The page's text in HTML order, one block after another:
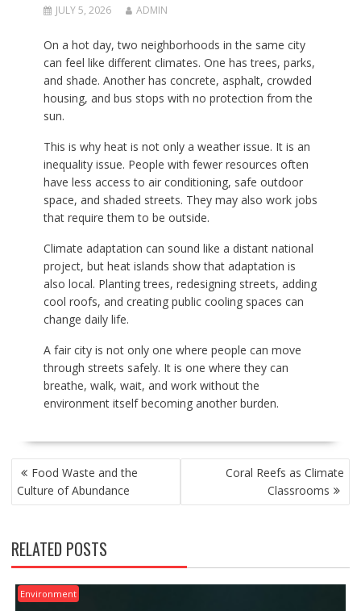
JULY 5, 2026 ADMIN
On a hot day, two neighborhoods in the same city
can feel like different climates. One has trees, parks,
and shade. Another has concrete, asphalt, crowded
housing, and bus stops with no protection from the
sun.
This is why heat is not only a weather issue. It is an
inequality issue. People with fewer resources often
have less access to air conditioning, safe outdoor
space, and shaded streets. They may also work jobs
that require them to be outside.
Climate adaptation can sound like a distant national
project, but heat islands show that adaptation is
also local. Planting trees, redesigning streets, adding
cool roofs, and creating public cooling spaces can
change daily life.
A fair city is not only one where people can move
through streets safely. It is one where they can
breathe, walk, wait, and work without the
environment itself becoming another burden.
POST
NAVIGATION
Food Waste and the
Culture of Abundance
Coral Reefs as Climate
Classrooms
RELATED POSTS
Environment